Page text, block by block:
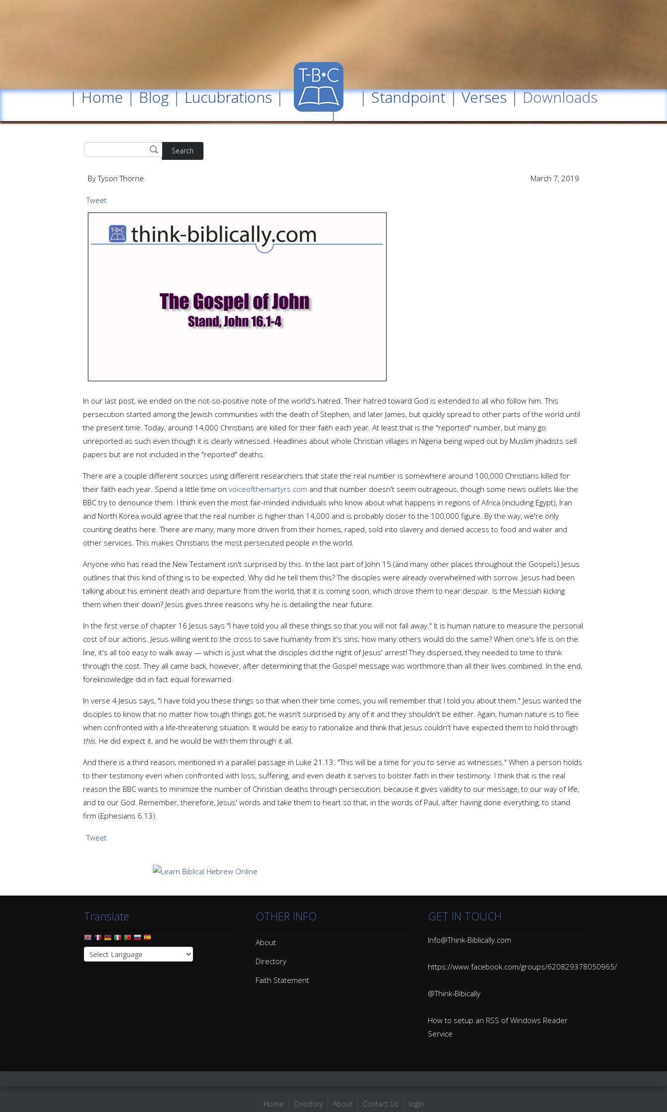
|Home|Blog|Lucubrations| |Standpoint|Verses| Downloads
|
Search
By Tyson Thorne March 7, 2019
Tweet
In our last post, we ended on the not-so-positive note of the world's hatred. Their hatred toward God is extended to all who follow him. This
persecution started among the Jewish communities with the death of Stephen, and later James, but quickly spread to other parts of the world until
the present time. Today, around 14,000 Christians are killed for their faith each year. At least that is the "reported" number, but many go
unreported as such even though it is clearly witnessed. Headlines about whole Christian villages in Nigeria being wiped out by Muslim jihadists sell
papers but are not included in the "reported" deaths.
There are a couple different sources using different researchers that state the real number is somewhere around 100,000 Christians killed for
their faith each year. Spend a little time on voiceofthemartyrs.com and that number doesn't seem outrageous, though some news outlets like the
BBC try to denounce them. I think even the most fair-minded individuals who know about what happens in regions of Africa (including Egypt), Iran
and North Korea would agree that the real number is higher than 14,000 and is probably closer to the 100,000 figure. By the way, we're only
counting deaths here. There are many, many more driven from their homes, raped, sold into slavery and denied access to food and water and
other services. This makes Christians the most persecuted people in the world.
Anyone who has read the New Testament isn't surprised by this. In the last part of John 15 (and many other places throughout the Gospels) Jesus
outlines that this kind of thing is to be expected. Why did he tell them this? The disciples were already overwhelmed with sorrow. Jesus had been
talking about his eminent death and departure from the world, that it is coming soon, which drove them to near despair. Is the Messiah kicking
them when their down? Jesus gives three reasons why he is detailing the near future.
In the first verse of chapter 16 Jesus says "I have told you all these things so that you will not fall away." It is human nature to measure the personal
cost of our actions. Jesus willing went to the cross to save humanity from it's sins; how many others would do the same? When one's life is on the
line, it's all too easy to walk away — which is just what the disciples did the night of Jesus' arrest! They dispersed, they needed to time to think
through the cost. They all came back, however, after determining that the Gospel message was worthmore than all their lives combined. In the end,
foreknowledge did in fact equal forewarned.
In verse 4 Jesus says, "I have told you these things so that when their time comes, you will remember that I told you about them." Jesus wanted the
disciples to know that no matter how tough things got, he wasn't surprised by any of it and they shouldn't be either. Again, human nature is to flee
when confronted with a life-threatening situation. It would be easy to rationalize and think that Jesus couldn't have expected them to hold through
this. He did expect it, and he would be with them through it all.
And there is a third reason, mentioned in a parallel passage in Luke 21.13: "This will be a time for you to serve as witnesses." When a person holds
to their testimony even when confronted with loss, suffering, and even death it serves to bolster faith in their testimony. I think that is the real
reason the BBC wants to minimize the number of Christian deaths through persecution, because it gives validity to our message, to our way of life,
and to our God. Remember, therefore, Jesus' words and take them to heart so that, in the words of Paul, after having done everything, to stand
firm (Ephesians 6.13).
Tweet
Translate OTHER INFO
About
Directory
Faith Statement
GET IN TOUCH
Info@Think-Biblically.com
https://www.facebook.com/groups/620829378050965/
@Think-Bibically
How to setup an RSS of Windows Reader
Service
Home Directory About Contact Us login